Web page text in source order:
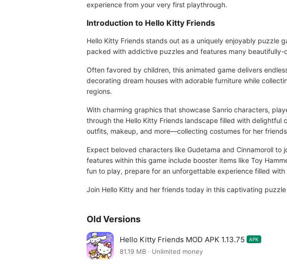
experience from your very first playthrough.
Introduction to Hello Kitty Friends
Hello Kitty Friends stands out as a uniquely enjoyably puzzle
packed with addictive puzzles and features many beautifully-
Often favored by children, this animated game delivers
decorating dream houses with adorable furniture while
regions.
With charming graphics that showcase Sanrio characters,
through the Hello Kitty Friends landscape filled with delightful
outfits, makeup, and more—collecting costumes for her
Expect beloved characters like Gudetama and Cinnamoroll
features within this game include booster items like Toy
fun to play, prepare for an unforgettable experience filled
Join Hello Kitty and her friends today in this captivating
Old Versions
Hello Kitty Friends MOD APK 1.13.75 APK
81.19 MB · Unlimited money